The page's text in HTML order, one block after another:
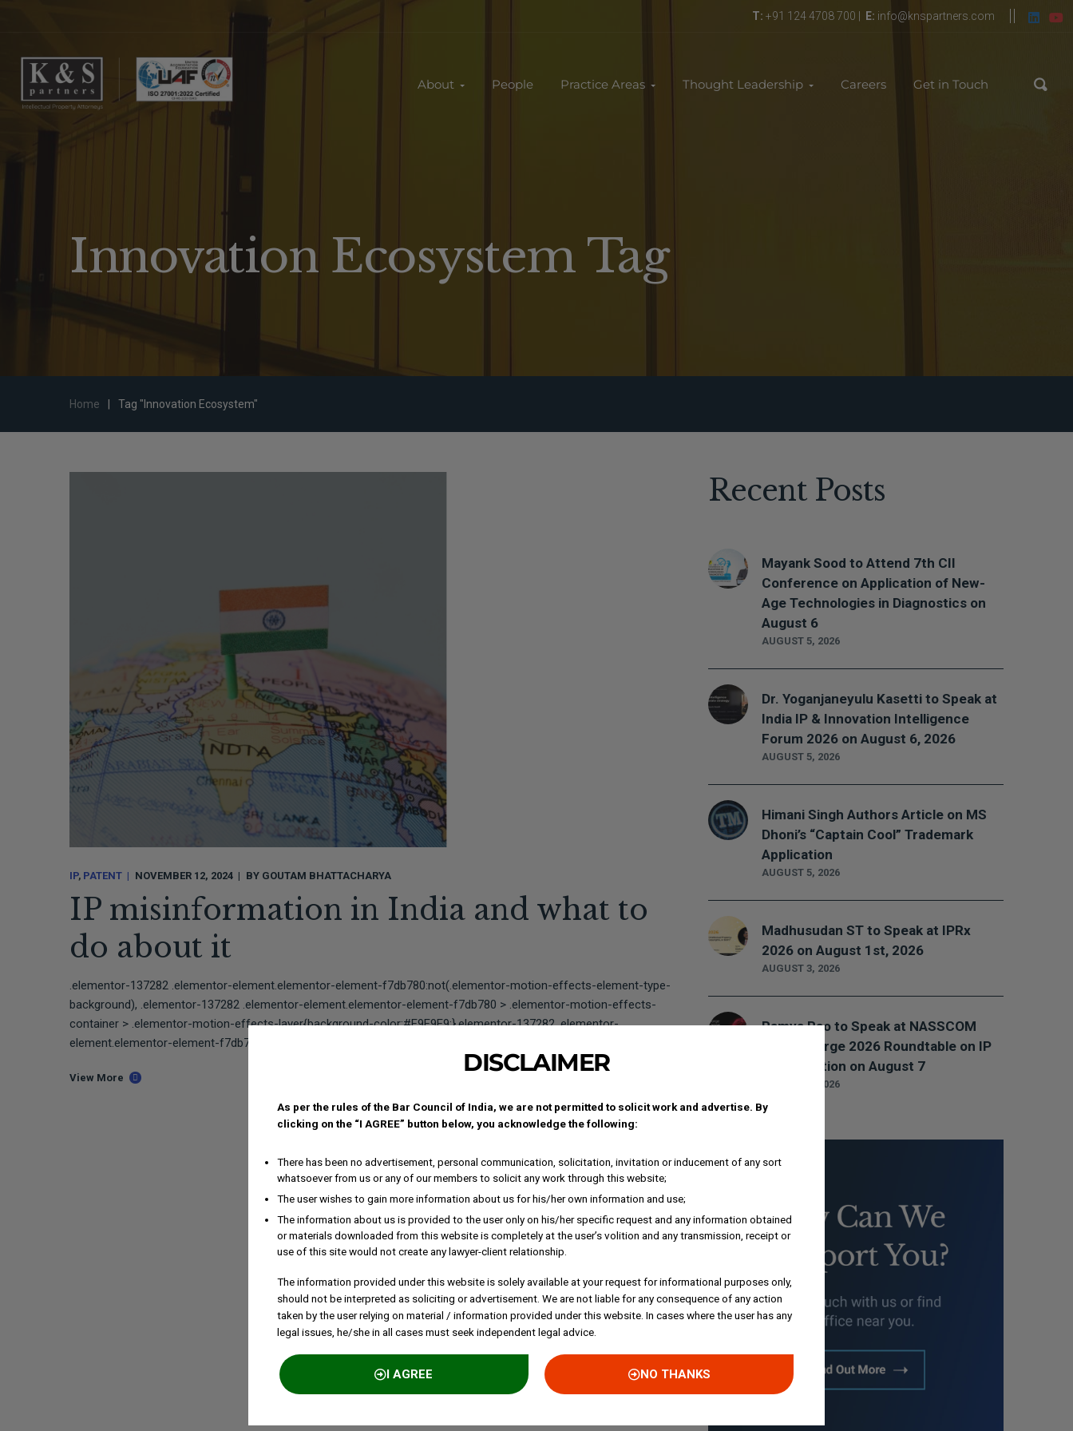
T: +91 124 4708 700 | E: info@knspartners.com
About People Practice Areas Thought Leadership Careers Get in Touch
Innovation Ecosystem Tag
Home Tag "Innovation Ecosystem"
IP PATENT NOVEMBER 12, 2024 BY GOUTAM BHATTACHARYA
IP misinformation in India and what to
do about it
.elementor-137282 .elementor-element.elementor-element-f7db780:not(.elementor-motion-effects-element-type-
background), .elementor-137282 .elementor-element.elementor-element-f7db780 > .elementor-motion-effects-
container > .elementor-motion-effects-layer{background-color:#E9E9E9;}.elementor-137282 .elementor-
element.elementor-element-f7db780{border-style:solid;border-width:1px 1px 1px...
View More
Recent Posts
AUGUST 5, 2026
Mayank Sood to Attend 7th CII
Conference on Application of New-
Age Technologies in Diagnostics on
August 6
AUGUST 5, 2026
Dr. Yoganjaneyulu Kasetti to Speak at
India IP & Innovation Intelligence
Forum 2026 on August 6, 2026
AUGUST 5, 2026
Himani Singh Authors Article on MS
Dhoni’s “Captain Cool” Trademark
Application
AUGUST 3, 2026
Madhusudan ST to Speak at IPRx
2026 on August 1st, 2026
AUGUST 3, 2026
Ramya Rao to Speak at NASSCOM
Future Forge 2026 Roundtable on IP
Monetization on August 7
DISCLAIMER
As per the rules of the Bar Council of India, we are not permitted to solicit work and advertise. By
clicking on the “I AGREE” button below, you acknowledge the following:
There has been no advertisement, personal communication, solicitation, invitation or inducement of any sort
whatsoever from us or any of our members to solicit any work through this website;
The user wishes to gain more information about us for his/her own information and use;
The information about us is provided to the user only on his/her specific request and any information obtained
or materials downloaded from this website is completely at the user’s volition and any transmission, receipt or
use of this site would not create any lawyer-client relationship.
The information provided under this website is solely available at your request for informational purposes only,
should not be interpreted as soliciting or advertisement. We are not liable for any consequence of any action
taken by the user relying on material / information provided under this website. In cases where the user has any
legal issues, he/she in all cases must seek independent legal advice.
I AGREE NO THANKS